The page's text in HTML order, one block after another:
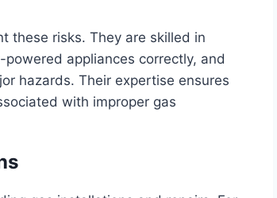
these risks. They are skilled in
appliances correctly, and
hazards. Their expertise ensures
with improper gas